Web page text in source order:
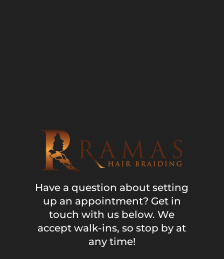
Have a question about setting
up an appointment? Get in
touch with us below. We
accept walk-ins, so stop by at
any time!